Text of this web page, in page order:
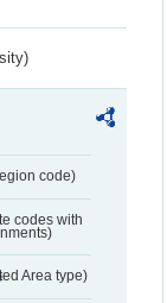
code)
codes with
Area type)